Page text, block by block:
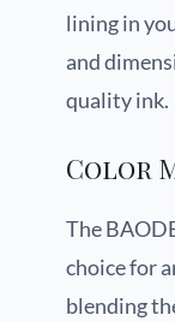
lining in
and
quality ink.
Color
The
choice for
blending